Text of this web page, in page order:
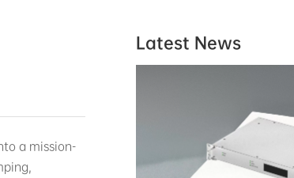
a mission-
Latest News